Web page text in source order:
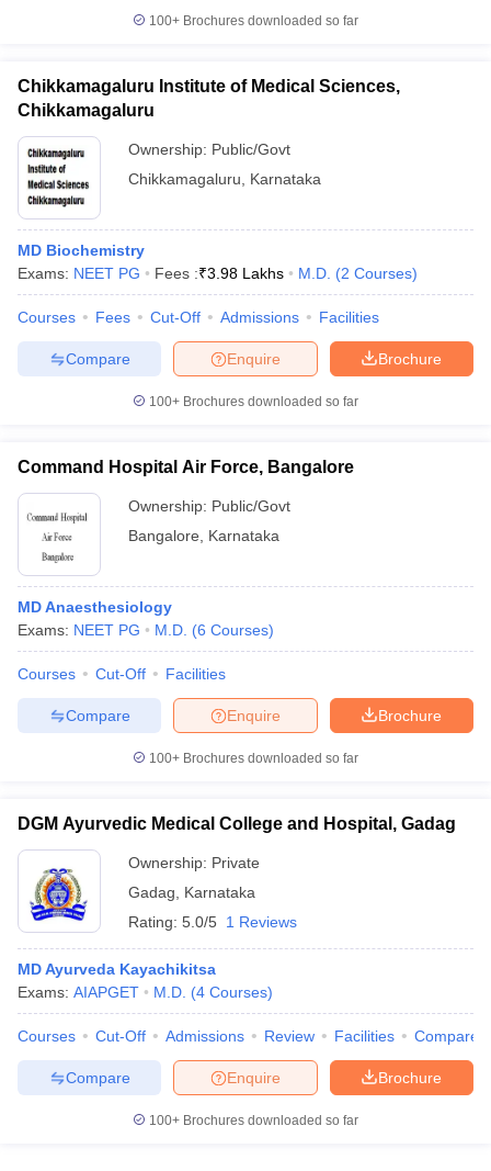
100+ Brochures downloaded so far
Chikkamagaluru Institute of Medical Sciences,
Chikkamagaluru
Ownership: Public/Govt
Chikkamagaluru
Karnataka
MD Biochemistry
Exams: NEET PG Fees :₹3.98 Lakhs M.D. (2 Courses)
Courses Fees Cut-Off Admissions Facilities
Brochure
Enquire
Compare
100+ Brochures downloaded so far
Command Hospital Air Force, Bangalore
Ownership: Public/Govt
Bangalore
Karnataka
MD Anaesthesiology
Exams: NEET PG M.D. (6 Courses)
Courses Cut-Off Facilities
Brochure
Enquire
Compare
100+ Brochures downloaded so far
DGM Ayurvedic Medical College and Hospital, Gadag
Ownership: Private
Gadag
Karnataka
Rating: 5.0/5 1 Reviews
MD Ayurveda Kayachikitsa
Exams: AIAPGET M.D. (4 Courses)
Courses Cut-Off Admissions Review Facilities Compare
Brochure
Enquire
Compare
100+ Brochures downloaded so far